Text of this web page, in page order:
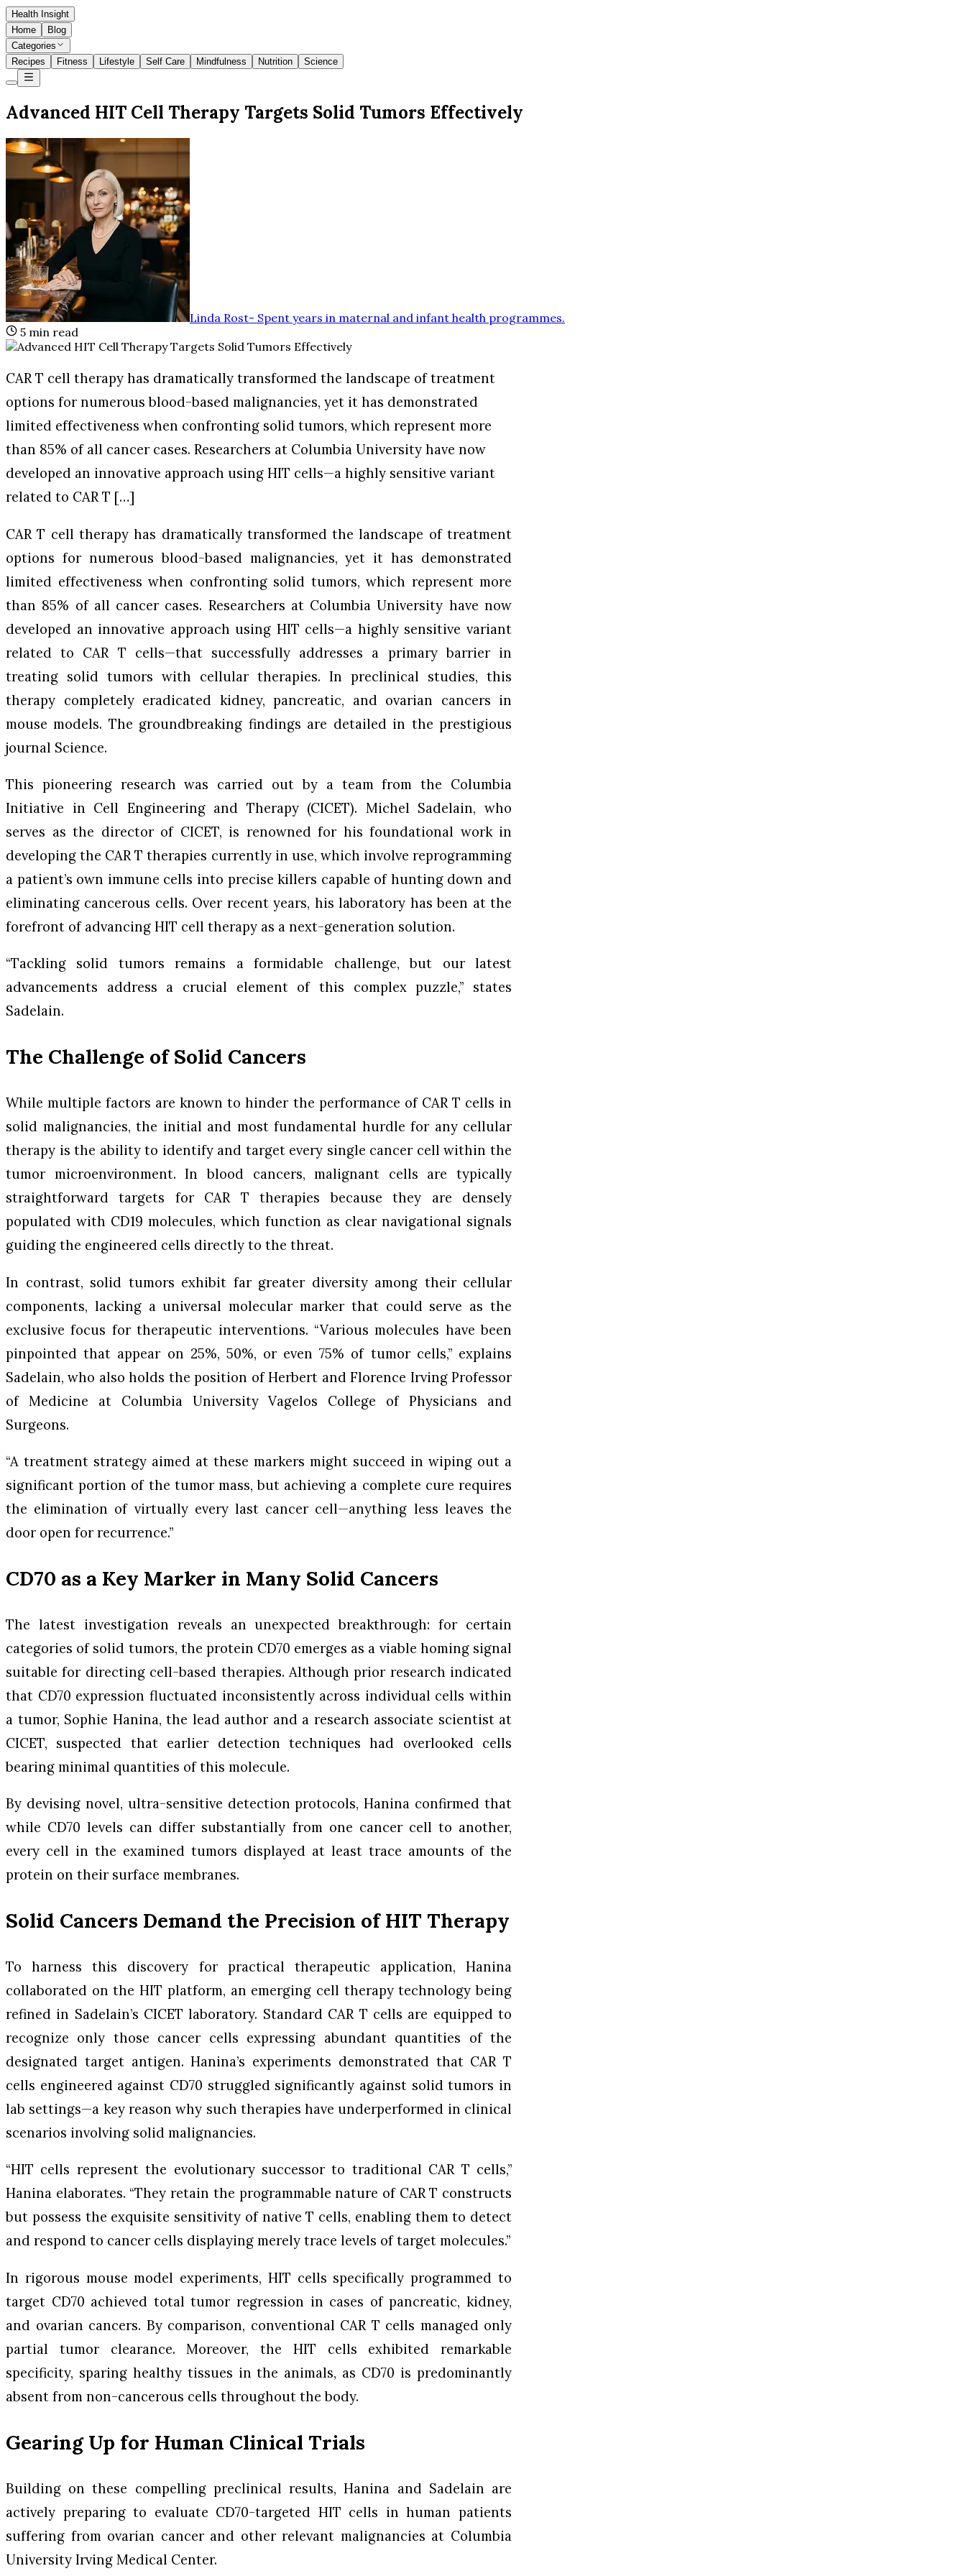
Health Insight
Home
Blog
Categories
Recipes
Fitness Lifestyle Self Care Mindfulness Nutrition Science
Advanced HIT Cell Therapy Targets Solid Tumors Effectively
Linda Rost- Spent years in maternal and infant health programmes.
5 min read
CAR T cell therapy has dramatically transformed the landscape of treatment
options for numerous blood-based malignancies, yet it has demonstrated
limited effectiveness when confronting solid tumors, which represent more
than 85% of all cancer cases. Researchers at Columbia University have now
developed an innovative approach using HIT cells—a highly sensitive variant
related to CAR T […]
CAR T cell therapy has dramatically transformed the landscape of treatment
options for numerous blood-based malignancies, yet it has demonstrated
limited effectiveness when confronting solid tumors, which represent more
than 85% of all cancer cases. Researchers at Columbia University have now
developed an innovative approach using HIT cells—a highly sensitive variant
related to CAR T cells—that successfully addresses a primary barrier in
treating solid tumors with cellular therapies. In preclinical studies, this
therapy completely eradicated kidney, pancreatic, and ovarian cancers in
mouse models. The groundbreaking findings are detailed in the prestigious
journal Science.
This pioneering research was carried out by a team from the Columbia
Initiative in Cell Engineering and Therapy (CICET). Michel Sadelain, who
serves as the director of CICET, is renowned for his foundational work in
developing the CAR T therapies currently in use, which involve reprogramming
a patient’s own immune cells into precise killers capable of hunting down and
eliminating cancerous cells. Over recent years, his laboratory has been at the
forefront of advancing HIT cell therapy as a next-generation solution.
“Tackling solid tumors remains a formidable challenge, but our latest
advancements address a crucial element of this complex puzzle,” states
Sadelain.
The Challenge of Solid Cancers
While multiple factors are known to hinder the performance of CAR T cells in
solid malignancies, the initial and most fundamental hurdle for any cellular
therapy is the ability to identify and target every single cancer cell within the
tumor microenvironment. In blood cancers, malignant cells are typically
straightforward targets for CAR T therapies because they are densely
populated with CD19 molecules, which function as clear navigational signals
guiding the engineered cells directly to the threat.
In contrast, solid tumors exhibit far greater diversity among their cellular
components, lacking a universal molecular marker that could serve as the
exclusive focus for therapeutic interventions. “Various molecules have been
pinpointed that appear on 25%, 50%, or even 75% of tumor cells,” explains
Sadelain, who also holds the position of Herbert and Florence Irving Professor
of Medicine at Columbia University Vagelos College of Physicians and
Surgeons.
“A treatment strategy aimed at these markers might succeed in wiping out a
significant portion of the tumor mass, but achieving a complete cure requires
the elimination of virtually every last cancer cell—anything less leaves the
door open for recurrence.”
CD70 as a Key Marker in Many Solid Cancers
The latest investigation reveals an unexpected breakthrough: for certain
categories of solid tumors, the protein CD70 emerges as a viable homing signal
suitable for directing cell-based therapies. Although prior research indicated
that CD70 expression fluctuated inconsistently across individual cells within
a tumor, Sophie Hanina, the lead author and a research associate scientist at
CICET, suspected that earlier detection techniques had overlooked cells
bearing minimal quantities of this molecule.
By devising novel, ultra-sensitive detection protocols, Hanina confirmed that
while CD70 levels can differ substantially from one cancer cell to another,
every cell in the examined tumors displayed at least trace amounts of the
protein on their surface membranes.
Solid Cancers Demand the Precision of HIT Therapy
To harness this discovery for practical therapeutic application, Hanina
collaborated on the HIT platform, an emerging cell therapy technology being
refined in Sadelain’s CICET laboratory. Standard CAR T cells are equipped to
recognize only those cancer cells expressing abundant quantities of the
designated target antigen. Hanina’s experiments demonstrated that CAR T
cells engineered against CD70 struggled significantly against solid tumors in
lab settings—a key reason why such therapies have underperformed in clinical
scenarios involving solid malignancies.
“HIT cells represent the evolutionary successor to traditional CAR T cells,”
Hanina elaborates. “They retain the programmable nature of CAR T constructs
but possess the exquisite sensitivity of native T cells, enabling them to detect
and respond to cancer cells displaying merely trace levels of target molecules.”
In rigorous mouse model experiments, HIT cells specifically programmed to
target CD70 achieved total tumor regression in cases of pancreatic, kidney,
and ovarian cancers. By comparison, conventional CAR T cells managed only
partial tumor clearance. Moreover, the HIT cells exhibited remarkable
specificity, sparing healthy tissues in the animals, as CD70 is predominantly
absent from non-cancerous cells throughout the body.
Gearing Up for Human Clinical Trials
Building on these compelling preclinical results, Hanina and Sadelain are
actively preparing to evaluate CD70-targeted HIT cells in human patients
suffering from ovarian cancer and other relevant malignancies at Columbia
University Irving Medical Center.